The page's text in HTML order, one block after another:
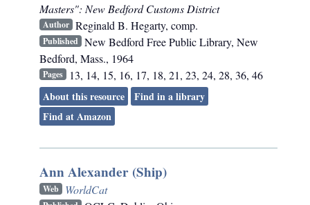
Masters": New Bedford Customs District
Author Reginald B. Hegarty, comp.
Published New Bedford Free Public Library, New
Bedford, Mass., 1964
Pages
13, 14, 15, 16, 17, 18, 21, 23, 24, 28, 36, 46
About this resource
Find in a library
Find at Amazon
Ann Alexander (Ship)
Web WorldCat